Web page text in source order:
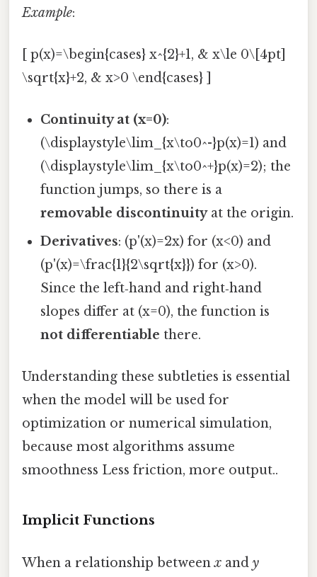
Example:
[ p(x)=\begin{cases} x^{2}+1, & x\le 0\[4pt]
\sqrt{x}+2, & x>0 \end{cases} ]
Continuity at (x=0):
(\displaystyle\lim_{x\to0^-}p(x)=1) and
(\displaystyle\lim_{x\to0^+}p(x)=2); the
function jumps, so there is a
removable discontinuityat the origin.
Derivatives: (p'(x)=2x) for (x<0) and
(p'(x)=\frac{1}{2\sqrt{x}}) for (x>0).
Since the left‑hand and right‑hand
slopes differ at (x=0), the function is
not differentiable there.
Understanding these subtleties is essential
when the model will be used for
optimization or numerical simulation,
because most algorithms assume
smoothness Less friction, more output..
Implicit Functions
When a relationship betweenx and y